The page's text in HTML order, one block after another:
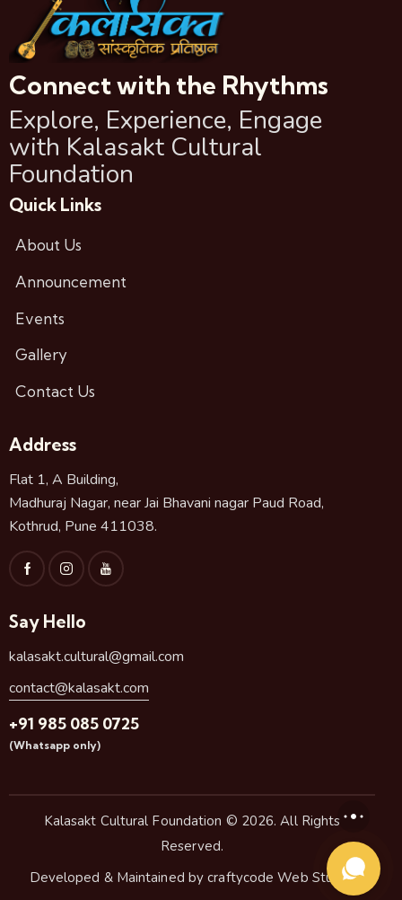
Connect with the Rhythms
Explore, Experience, Engage
with Kalasakt Cultural
Foundation
Quick Links
About Us
Announcement
Events
Gallery
Contact Us
Address
Flat 1, A Building,
Madhuraj Nagar, near Jai Bhavani nagar Paud Road,
Kothrud, Pune 411038.
Say Hello
kalasakt.cultural@gmail.com
contact@kalasakt.com
+91 985 085 0725
(Whatsapp only)
Kalasakt Cultural Foundation © 2026. All Rights
Reserved.
Developed & Maintained bycraftycode Web Studio.